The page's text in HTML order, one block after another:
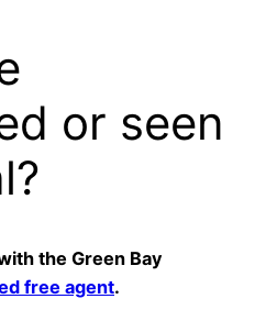
or seen
the Green Bay
free agent.